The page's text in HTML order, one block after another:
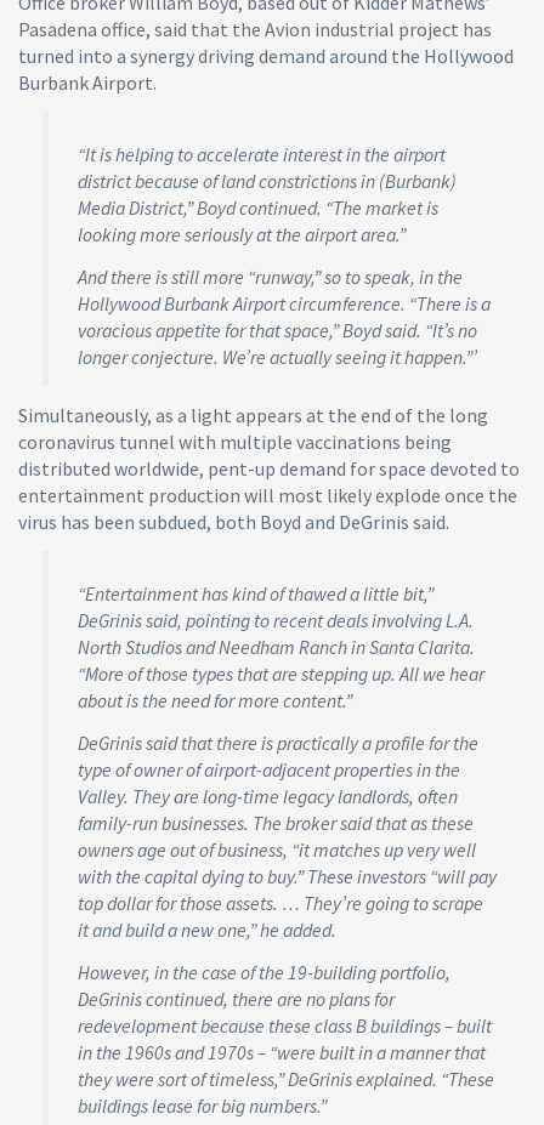
Pasadena office, said that the Avion industrial project has
turned into a synergy driving demand around the Hollywood
Burbank Airport.
“It is helping to accelerate interest in the airport
district because of land constrictions in (Burbank)
Media District,” Boyd continued. “The market is
looking more seriously at the airport area.”
And there is still more “runway,” so to speak, in the
Hollywood Burbank Airport circumference. “There is a
voracious appetite for that space,” Boyd said. “It’s no
longer conjecture. We’re actually seeing it happen.”’
Simultaneously, as a light appears at the end of the long
coronavirus tunnel with multiple vaccinations being
distributed worldwide, pent-up demand for space devoted to
entertainment production will most likely explode once the
virus has been subdued, both Boyd and DeGrinis said.
“Entertainment has kind of thawed a little bit,”
DeGrinis said, pointing to recent deals involving L.A.
North Studios and Needham Ranch in Santa Clarita.
“More of those types that are stepping up. All we hear
about is the need for more content.”
DeGrinis said that there is practically a profile for the
type of owner of airport-adjacent properties in the
Valley. They are long-time legacy landlords, often
family-run businesses. The broker said that as these
owners age out of business, “it matches up very well
with the capital dying to buy.” These investors “will pay
top dollar for those assets. … They’re going to scrape
it and build a new one,” he added.
However, in the case of the 19-building portfolio,
DeGrinis continued, there are no plans for
redevelopment because these class B buildings – built
in the 1960s and 1970s – “were built in a manner that
they were sort of timeless,” DeGrinis explained. “These
buildings lease for big numbers.”